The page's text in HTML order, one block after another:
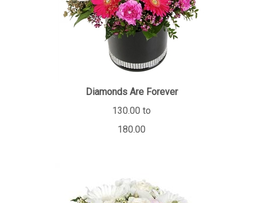
Diamonds Are Forever
130.00 to
180.00